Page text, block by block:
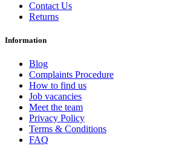
Contact Us
Returns
Information
Blog
Complaints Procedure
How to find us
Job vacancies
Meet the team
Privacy Policy
Terms & Conditions
FAQ